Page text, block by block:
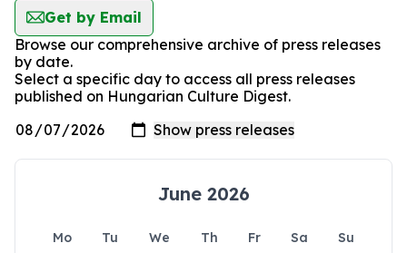
Get by Email
Browse our comprehensive archive of press releases
by date.
Select a specific day to access all press releases
published on Hungarian Culture Digest.
June 2026
Mo Tu We Th Fr Sa
Su